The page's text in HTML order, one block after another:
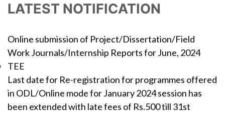
LATEST NOTIFICATION
Online submission of Project/Dissertation/Field
Work Journals/Internship Reports for June, 2024
TEE
Last date for Re-registration for programmes offered
in ODL/Online mode for January 2024 session has
been extended with late fees of Rs.500 till 31st